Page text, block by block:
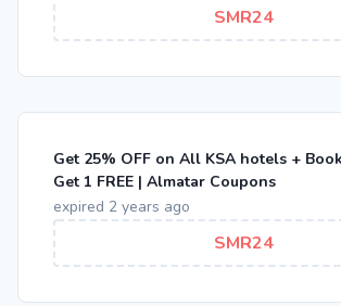
SMR24
Get 25% OFF on All KSA hotels +
Get 1 FREE | Almatar Coupons
expired 2 years ago
SMR24